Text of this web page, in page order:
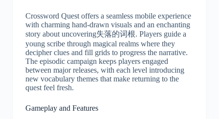
Crossword Quest offers a seamless mobile experience
with charming hand-drawn visuals and an enchanting
story about uncovering失落的词根. Players guide a
young scribe through magical realms where they
decipher clues and fill grids to progress the narrative.
The episodic campaign keeps players engaged
between major releases, with each level introducing
new vocabulary themes that make returning to the
quest feel fresh.
Gameplay and Features